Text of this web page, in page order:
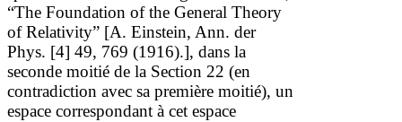
“The Foundation of the General Theory
of Relativity” [A. Einstein, Ann. der
Phys. [4] 49, 769 (1916).], dans la
seconde moitié de la Section 22 (en
contradiction avec sa première moitié), un
espace correspondant à cet espace